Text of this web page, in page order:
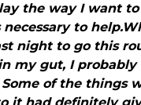
the way I want
to
night to go this
my gut, I probably
of the things